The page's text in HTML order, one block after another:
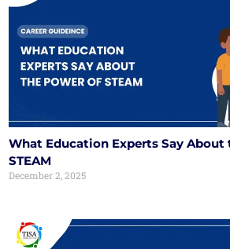
What Education Experts Say About
STEAM
December 2, 2025